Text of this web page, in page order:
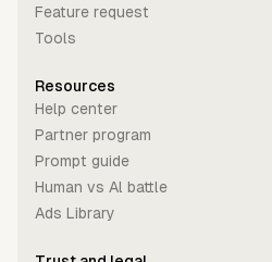
Feature request
Tools
Resources
Help center
Partner program
Prompt guide
Human vs Al battle
Ads Library